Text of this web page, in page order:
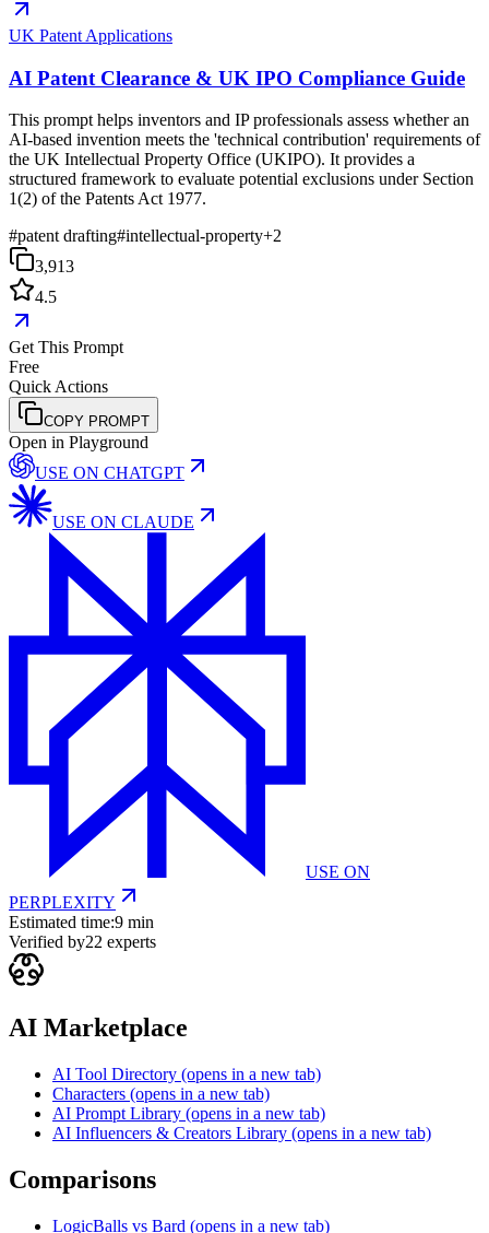
UK Patent Applications
AI Patent Clearance & UK IPO Compliance Guide
This prompt helps inventors and IP professionals assess whether an
AI-based invention meets the 'technical contribution' requirements of
the UK Intellectual Property Office (UKIPO). It provides a
structured framework to evaluate potential exclusions under Section
1(2) of the Patents Act 1977.
#patent drafting#intellectual-property+2
3,913
4.5
Get This Prompt
Free
Quick Actions
COPY PROMPT
Open in Playground
USE ON CHATGPT
USE ON CLAUDE
USE ON
PERPLEXITY
Estimated time:9 min
Verified by22 experts
AI Marketplace
AI Tool Directory (opens in a new tab)
Characters (opens in a new tab)
AI Prompt Library (opens in a new tab)
AI Influencers & Creators Library (opens in a new tab)
Comparisons
LogicBalls vs Bard (opens in a new tab)